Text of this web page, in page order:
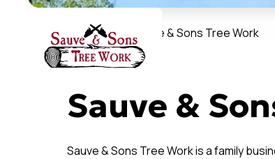
Member Directory Sauve & Sons Tree Work
Sauve &
Sauve & Sons Tree Work is a family